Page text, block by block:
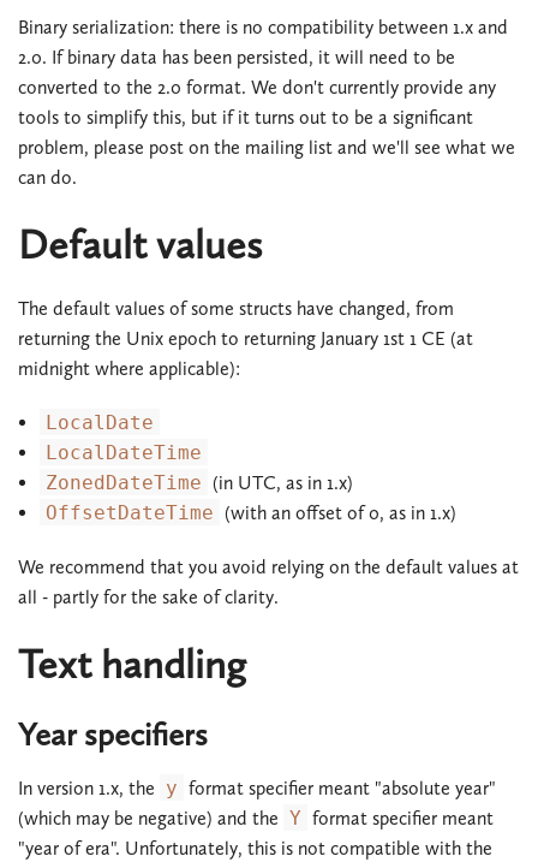
Binary serialization: there is no compatibility between 1.x and
2.0. If binary data has been persisted, it will need to be
converted to the 2.0 format. We don't currently provide any
tools to simplify this, but if it turns out to be a significant
problem, please post on the mailing list and we'll see what we
can do.
Default values
The default values of some structs have changed, from
returning the Unix epoch to returning January 1st 1 CE (at
midnight where applicable):
LocalDate
LocalDateTime
ZonedDateTime (in UTC, as in 1.x)
OffsetDateTime (with an offset of 0, as in 1.x)
We recommend that you avoid relying on the default values at
all - partly for the sake of clarity.
Text handling
Year specifiers
In version 1.x, the y format specifier meant "absolute year"
(which may be negative) and the Y format specifier meant
"year of era". Unfortunately, this is not compatible with the